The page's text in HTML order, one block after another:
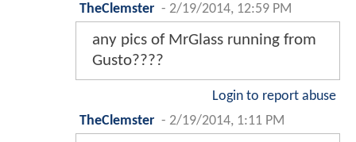
TheClemster - 2/19/2014, 12:59 PM
any pics of MrGlass running from
Gusto????
Login to report abuse
TheClemster - 2/19/2014, 1:11 PM